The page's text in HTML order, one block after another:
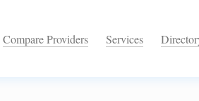
Compare Providers Services